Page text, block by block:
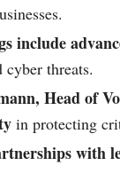
include
cyber threats.
Head of
in protecting
with